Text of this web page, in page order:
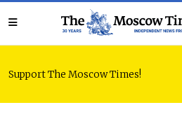
Support The Moscow Times!